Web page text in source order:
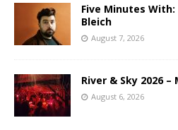
Five Minutes
Bleich
August 7, 2026
River & Sky 2026 –
August 6, 2026